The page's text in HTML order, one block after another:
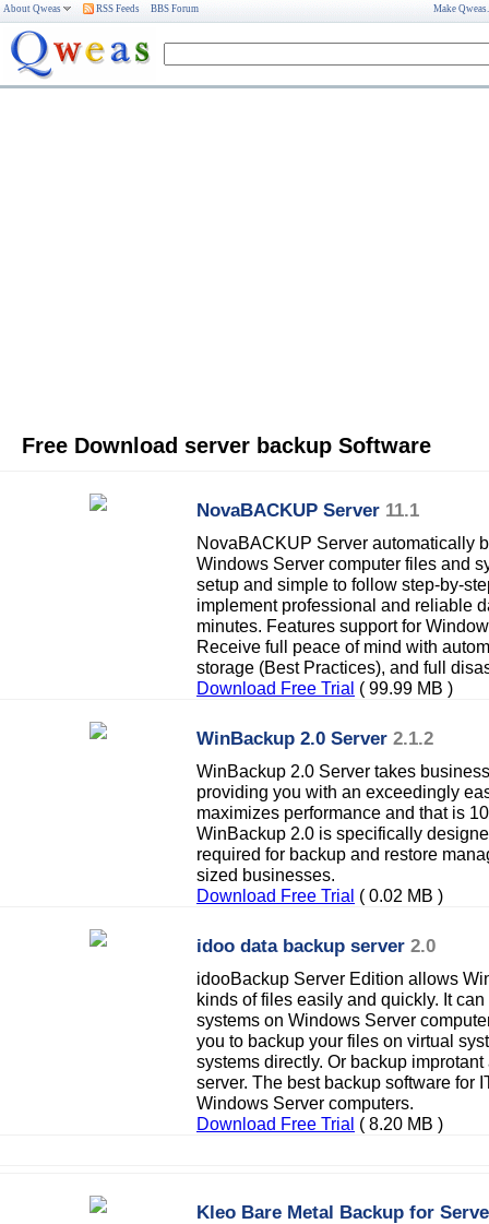
About Qweas RSS Feeds BBS Forum Make
Free Download server backup Software
NovaBACKUP Server 11.1
NovaBACKUP Server automatically
Windows Server computer files and
setup and simple to follow step-by-
implement professional and reliable
minutes. Features support for
Receive full peace of mind with
storage (Best Practices), and full
Download Free Trial ( 99.99 MB )
WinBackup 2.0 Server 2.1.2
WinBackup 2.0 Server takes
providing you with an exceedingly
maximizes performance and that is
WinBackup 2.0 is specifically
required for backup and restore
sized businesses.
Download Free Trial ( 0.02 MB )
idoo data backup server 2.0
idooBackup Server Edition allows
kinds of files easily and quickly. It
systems on Windows Server
you to backup your files on virtual
systems directly. Or backup
server. The best backup software for
Windows Server computers.
Download Free Trial ( 8.20 MB )
Kleo Bare Metal Backup for